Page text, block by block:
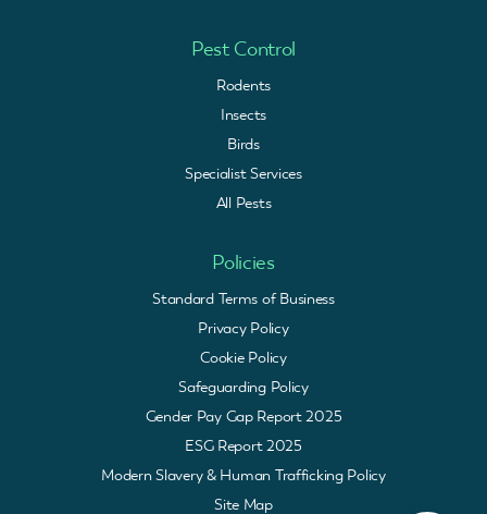
Pest Control
Rodents
Insects
Birds
Specialist Services
All Pests
Policies
Standard Terms of Business
Privacy Policy
Cookie Policy
Safeguarding Policy
Gender Pay Gap Report 2025
ESG Report 2025
Modern Slavery & Human Trafficking Policy
Site Map